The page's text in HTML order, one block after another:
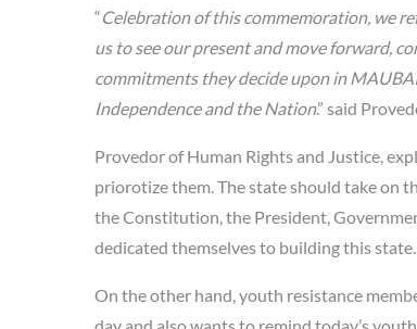
“Celebration of this commemoration, we
us to see our present and move forward,
commitments they decide upon in
Independence and the Nation.” said
Provedor of Human Rights and Justice,
priorotize them. The state should take on
the Constitution, the President,
dedicated themselves to building this state.
On the other hand, youth resistance